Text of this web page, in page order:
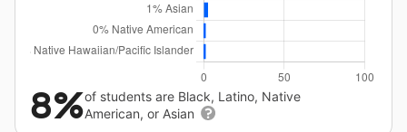
8%of students are Black, Latino, Native
American, or Asian